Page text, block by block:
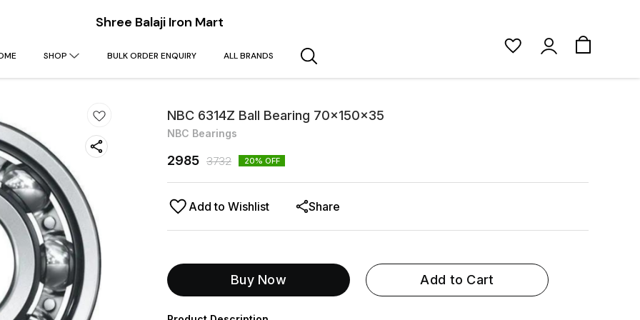
Shree Balaji Iron Mart
SHOP BULK ORDER ENQUIRY ALL BRANDS
NBC 6314Z Ball Bearing 70x150x35
NBC Bearings
2985 3732 20% OFF
Add to Wishlist Share
Buy Now Add to Cart